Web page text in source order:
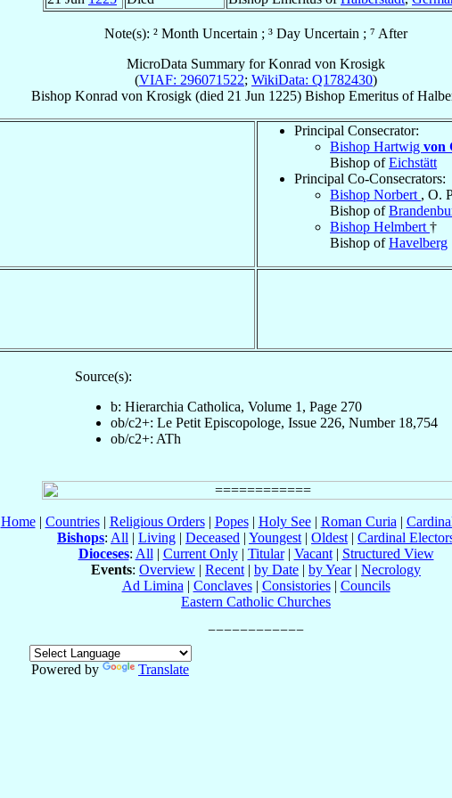
Note(s): ² Month Uncertain ; ³ Day Uncertain ; ⁷ After
MicroData Summary forKonrad von Krosigk
(VIAF: 296071522; WikiData: Q1782430)
Bishop Konrad von Krosigk(died 21 Jun 1225) Bishop Emeritusof
Principal Consecrator:
Bishop Hartwig von
Bishop ofEichstätt
Principal Co-Consecrators:
Bishop Norbert , O.
Bishop of
Bishop Helmbert †
Bishop ofHavelberg
Source(s):
b: Hierarchia Catholica, Volume 1, Page 270
ob/c2+: Le Petit Episcopologe, Issue 226, Number 18,754
ob/c2+: ATh
Home| Countries| Religious Orders| Popes| Holy See| Roman Curia |
Bishops: All | Living | Deceased | Youngest | Oldest | Cardinal
Dioceses: All | Current Only| Titular| Vacant| Structured View
Events: Overview | Recent | by Date | by Year| Necrology
Ad Limina | Conclaves| Consistories| Councils
Eastern Catholic Churches
Powered by
Translate